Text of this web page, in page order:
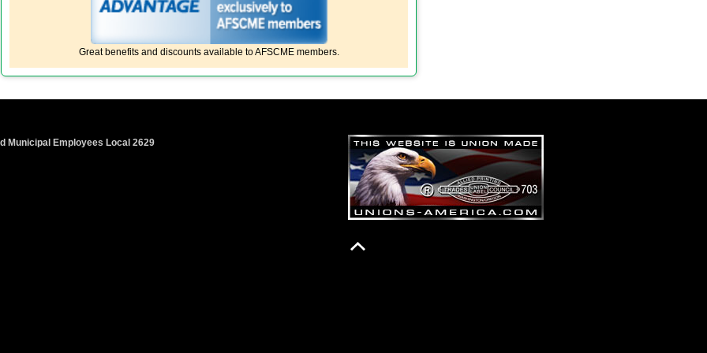
Great benefits and discounts available to AFSCME members.
Municipal Employees Local 2629